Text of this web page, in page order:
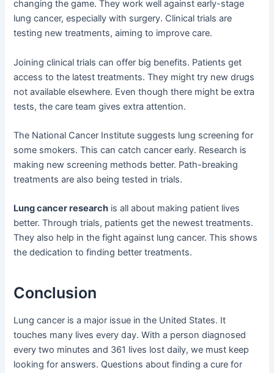
changing the game. They work well against early-stage
lung cancer, especially with surgery. Clinical trials are
testing new treatments, aiming to improve care.
Joining clinical trials can offer big benefits. Patients get
access to the latest treatments. They might try new drugs
not available elsewhere. Even though there might be extra
tests, the care team gives extra attention.
The National Cancer Institute suggests lung screening for
some smokers. This can catch cancer early. Research is
making new screening methods better. Path-breaking
treatments are also being tested in trials.
Lung cancer research is all about making patient lives
better. Through trials, patients get the newest treatments.
They also help in the fight against lung cancer. This shows
the dedication to finding better treatments.
Conclusion
Lung cancer is a major issue in the United States. It
touches many lives every day. With a person diagnosed
every two minutes and 361 lives lost daily, we must keep
looking for answers. Questions about finding a cure for